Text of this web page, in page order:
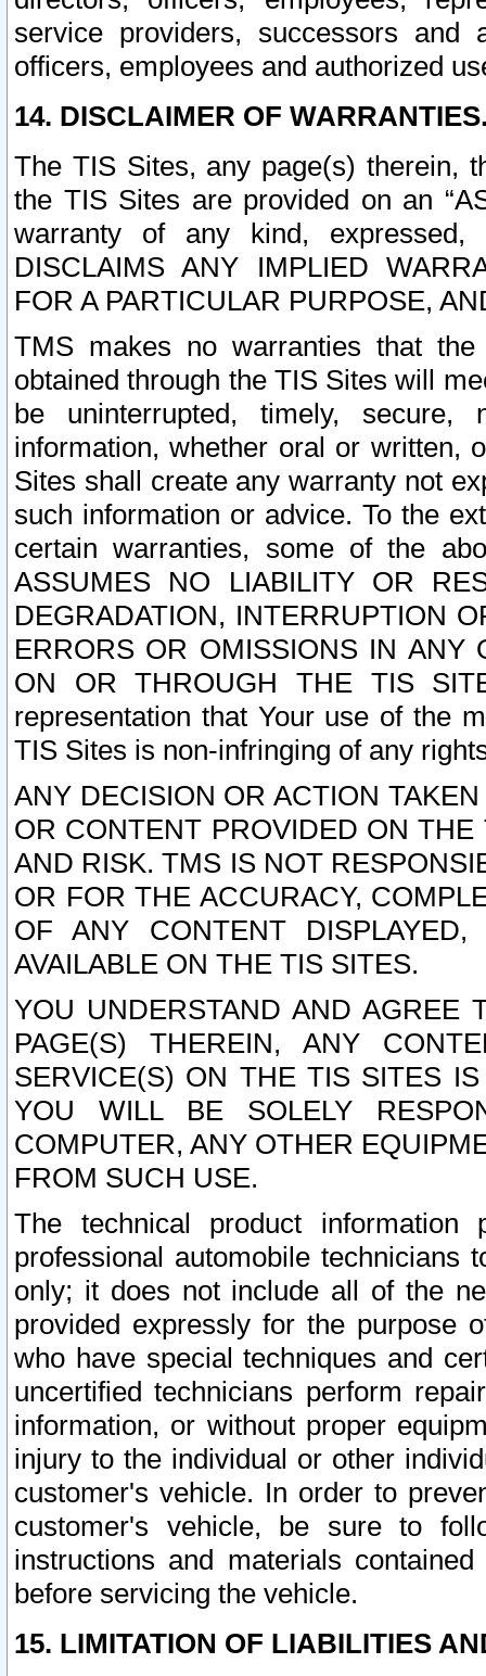
service providers, successors and
officers, employees and authorized
14. DISCLAIMER OF
The TIS Sites, any page(s) therein,
the TIS Sites are provided on an
warranty of any kind, expressed,
DISCLAIMS ANY IMPLIED
FOR A PARTICULAR PURPOSE,
TMS makes no warranties that
obtained through the TIS Sites will
be uninterrupted, timely,
information, whether oral or written,
Sites shall create any warranty not
such information or advice. To the
certain warranties, some of the
ASSUMES NO LIABILITY OR
DEGRADATION, INTERRUPTION
ERRORS OR OMISSIONS IN ANY
ON OR THROUGH THE TIS
representation that Your use of the
TIS Sites is non-infringing of any
ANY DECISION OR ACTION
OR CONTENT PROVIDED ON
AND RISK. TMS IS NOT
OR FOR THE ACCURACY,
OF ANY CONTENT
AVAILABLE ON THE TIS SITES.
YOU UNDERSTAND AND AGREE
PAGE(S) THEREIN, ANY
SERVICE(S) ON THE TIS SITES
YOU WILL BE SOLELY
COMPUTER, ANY OTHER
FROM SUCH USE.
The technical product
professional automobile
only; it does not include all of the
provided expressly for the purpose
who have special techniques and
uncertified technicians perform
information, or without proper
injury to the individual or other
customer's vehicle. In order to
customer's vehicle, be sure to
instructions and materials
before servicing the vehicle.
15. LIMITATION OF LIABILITIES